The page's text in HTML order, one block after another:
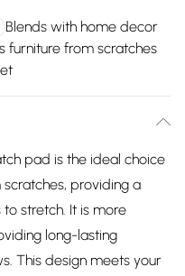
Blends with home decor
furniture from scratches
pad is the ideal choice
providing a
stretch. It is more
long-lasting
This design meets your